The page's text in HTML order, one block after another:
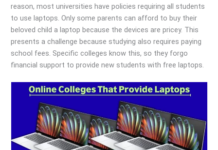
reason, most universities have policies requiring all students
to use laptops. Only some parents can afford to buy their
beloved child a laptop because the devices are pricey. This
presents a challenge because studying also requires paying
school fees. Specific colleges know this, so they forgo
financial support to provide new students with free laptops.